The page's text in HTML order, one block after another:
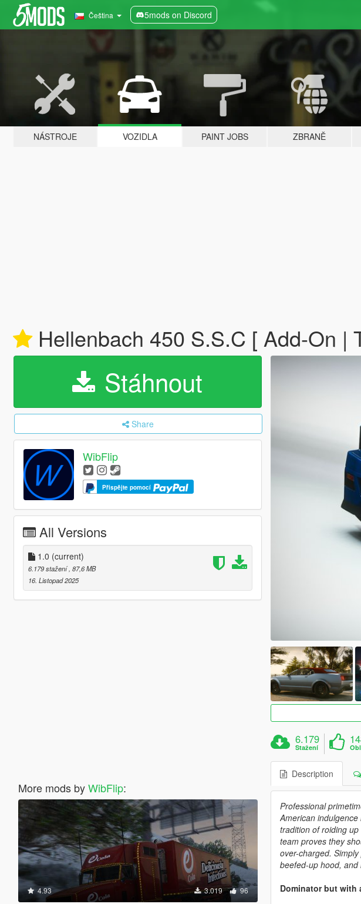
Čeština 5mods on Discord
NÁSTROJE VOZIDLA PAINT JOBS ZBRANĚ
Hellenbach 450 S.S.C [ Add-On |
Stáhnout
Share
WibFlip
Přispějte pomocí
All Versions
1.0 (current)
6.179 stažení , 87,6 MB
16. Listopad 2025
More mods byWibFlip:
4.93 3.019 96
6.179
Stažení
Description
Professional
American
tradition of roiding
team proves they
over-charged.
beefed-up hood, and
Dominator but with